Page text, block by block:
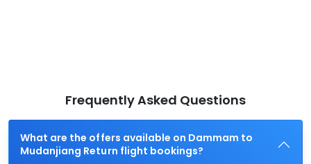
Frequently Asked Questions
What are the offers available on Dammam to
Mudanjiang Return flight bookings?